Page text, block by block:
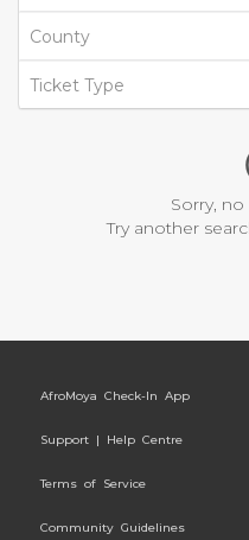
County
Ticket Type
Sorry,
Try another
AfroMoya Check-In App
Support | Help Centre
Terms of Service
Community Guidelines